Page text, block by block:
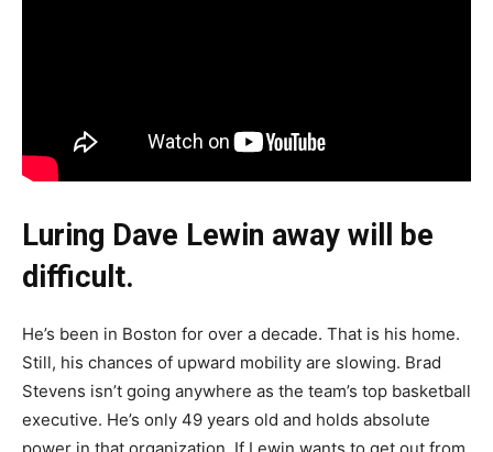
Luring Dave Lewin away will be
difficult.
He’s been in Boston for over a decade. That is his home.
Still, his chances of upward mobility are slowing. Brad
Stevens isn’t going anywhere as the team’s top basketball
executive. He’s only 49 years old and holds absolute
power in that organization. If Lewin wants to get out from